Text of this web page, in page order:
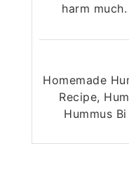
harm much.
Homemade
Recipe,
Hummus